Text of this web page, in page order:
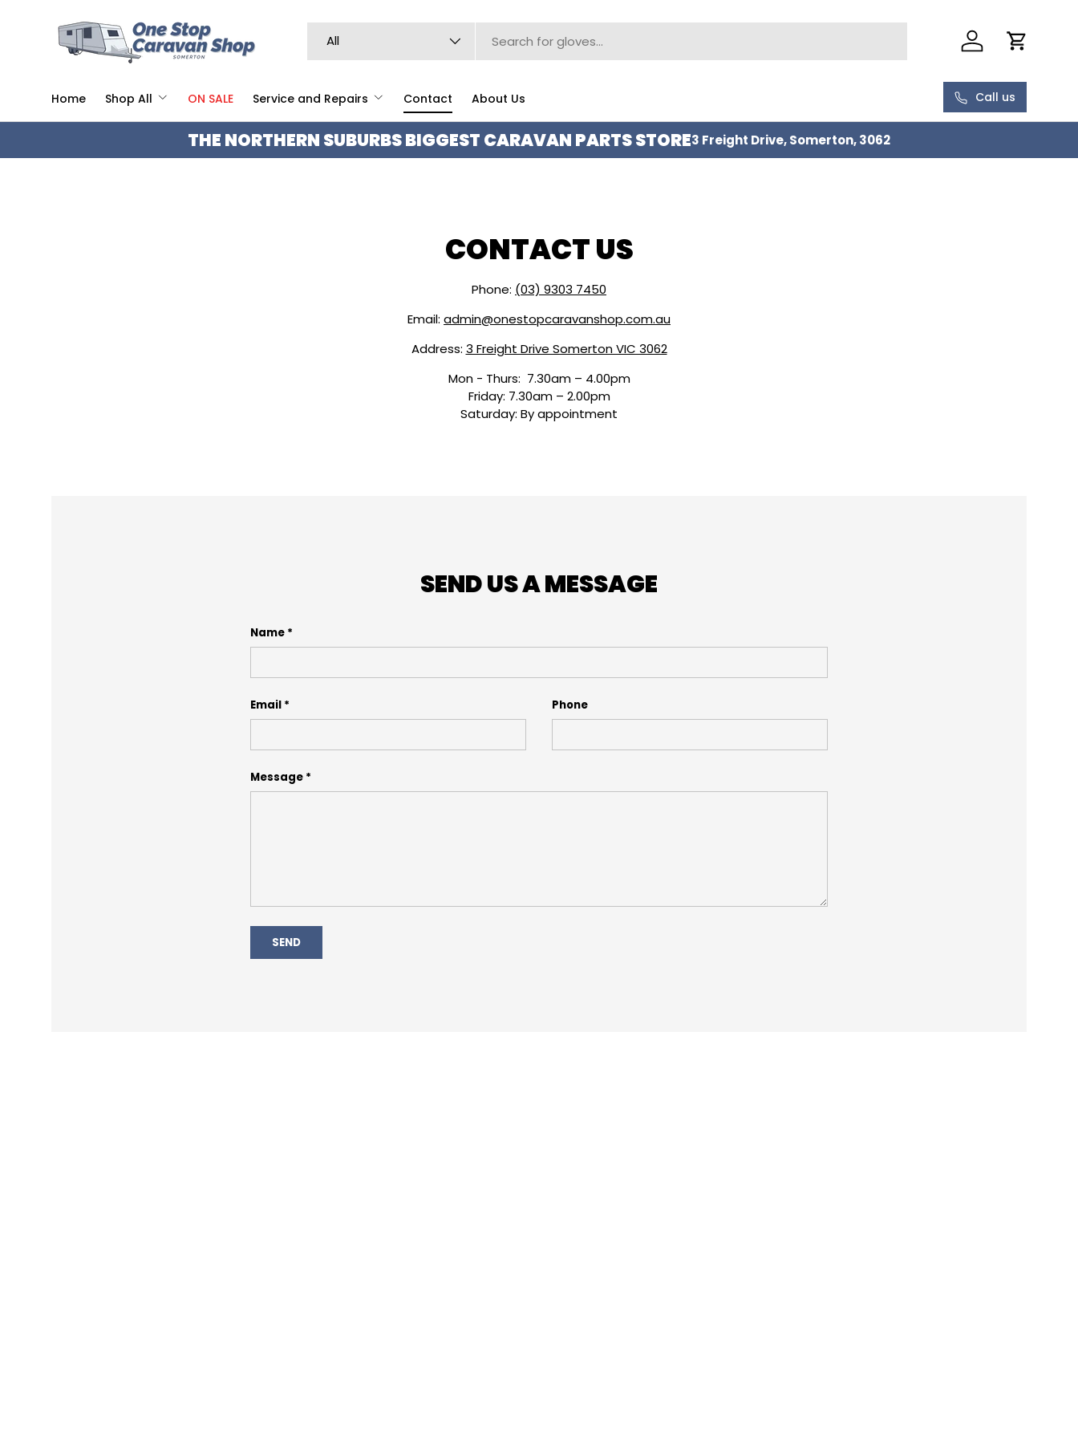
SKIP TO CONTENT
All Log in Cart
Home Shop All ON SALE Service and Repairs Contact About Us Call us
THE NORTHERN SUBURBS BIGGEST CARAVAN PARTS STORE3 Freight Drive, Somerton, 3062
CONTACT US
Phone: (03) 9303 7450
Email: admin@onestopcaravanshop.com.au
Address: 3 Freight Drive Somerton VIC 3062
Mon - Thurs: 7.30am – 4.00pm
Friday: 7.30am – 2.00pm
Saturday: By appointment
SEND US A MESSAGE
Name
Email Phone
Message
SEND